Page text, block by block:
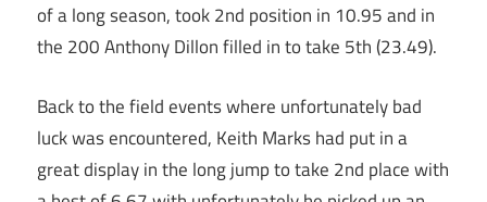
of a long season, took 2nd position in 10.95 and in
the 200 Anthony Dillon filled in to take 5th (23.49).
Back to the field events where unfortunately bad
luck was encountered, Keith Marks had put in a
great display in the long jump to take 2nd place with